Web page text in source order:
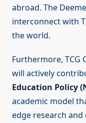
abroad. The
interconnect with
the world.
Furthermore, TCG
will actively
Education Policy
academic model
edge research